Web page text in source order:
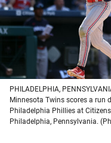
PHILADELPHIA,
Minnesota Twins scores a
Philadelphia Phillies at
Philadelphia, Pennsylvania.